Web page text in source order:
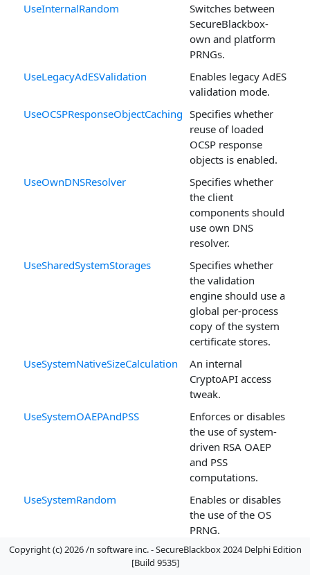
UseInternalRandom
Switches between
SecureBlackbox-
own and platform
PRNGs.
UseLegacyAdESValidation
Enables legacy AdES
validation mode.
UseOCSPResponseObjectCaching Specifies whether
reuse of loaded
OCSP response
objects is enabled.
UseOwnDNSResolver
Specifies whether
the client
components should
use own DNS
resolver.
UseSharedSystemStorages
Specifies whether
the validation
engine should use a
global per-process
copy of the system
certificate stores.
UseSystemNativeSizeCalculation
An internal
CryptoAPI access
tweak.
UseSystemOAEPAndPSS
Enforces or disables
the use of system-
driven RSA OAEP
and PSS
computations.
UseSystemRandom
Enables or disables
the use of the OS
PRNG.
XMLRDNDescriptorName[OID]
Defines an OID
Copyright (c) 2026 /n software inc. - SecureBlackbox 2024 Delphi Edition
[Build 9535]